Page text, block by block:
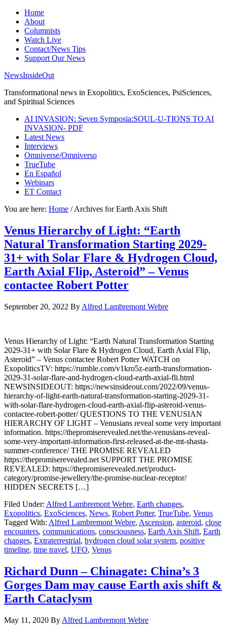
Home
About
Columnists
Watch Live
Contact/News Tips
Support Our News
NewsInsideOut
Transformational news in Exopolitics, ExoSciences, PsiSciences,
and Spiritual Sciences
AI INVASION: Seven Symposia:SOUL-U-TIONS TO AI
INVASION- PDF
Latest News
Interviews
Omniverse/Omniverso
TrueTube
En Español
Webinars
ET Contact
You are here: Home /Archives for Earth Axis Shift
Venus Hierarchy of Light: “Earth
Natural Transformation Starting 2029-
31+ with Solar Flare & Hydrogen Cloud,
Earth Axial Flip, Asteroid” – Venus
contactee Robert Potter
September 20, 2022 By Alfred Lambremont Webre
Venus Hierarchy of Light: “Earth Natural Transformation Starting
2029-31+ with Solar Flare & Hydrogen Cloud, Earth Axial Flip,
Asteroid” – Venus contactee Robert Potter WATCH on
ExopoliticsTV: https://rumble.com/v1kro5z-earth-transformation-
2029-31-solar-flare-and-hydrogen-cloud-earth-axial-fli.html
NEWSINSIDEOUT: https://newsinsideout.com/2022/09/venus-
hierarchy-of-light-earth-natural-transformation-starting-2029-31-
with-solar-flare-hydrogen-cloud-earth-axial-flip-asteroid-venus-
contactee-robert-potter/ QUESTIONS TO THE VENUSIAN
HIERARCHY OF LIGHT – Venusians reveal some very important
information. https://thepromiserevealed.net/the-venusians-reveal-
some-very-important-information-first-released-at-the-mt-shasta-
summer-conference/ THE PROMISE REVEALED
https://thepromiserevealed.net SUPPORT THE PROMISE
REVEALED: https://thepromiserevealed.net/product-
category/promise-jewellery/the-promise-nuclear-receptor/
HIDDEN SECRETS […]
Filed Under: Alfred Lambremont Webre, Earth changes,
Exopolitics, ExoSciences, News, Robert Potter, TrueTube, Venus
Tagged With: Alfred Lambremont Webre, Ascension, asteroid, close
encounters, communications, consciousness, Earth Axis Shift, Earth
changes, Extraterrestrial, hydrogen cloud solar system, positive
timeline, time travel, UFO, Venus
Richard Dunn – Chinagate: China’s 3
Gorges Dam may cause Earth axis shift &
Earth Cataclysm
May 11, 2020 By Alfred Lambremont Webre